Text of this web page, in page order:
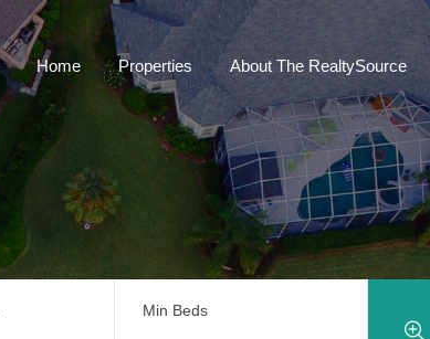
Home Properties About The RealtySource
Min Beds